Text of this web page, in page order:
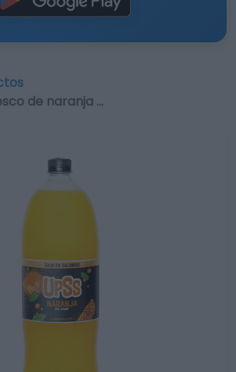
de naranja …